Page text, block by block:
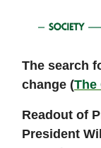
The search
change (The
Readout of
President